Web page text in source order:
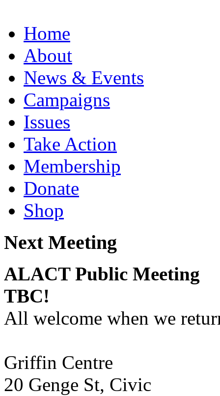
Home
About
News & Events
Campaigns
Issues
Take Action
Membership
Donate
Shop
Next Meeting
ALACT Public Meeting
TBC!
All welcome when we
Griffin Centre
20 Genge St, Civic